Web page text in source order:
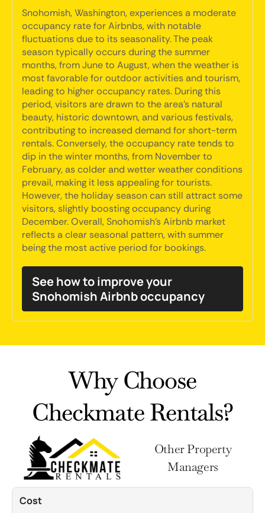
Snohomish, Washington, experiences a moderate
occupancy rate for Airbnbs, with notable
fluctuations due to its seasonality. The peak
season typically occurs during the summer
months, from June to August, when the weather is
most favorable for outdoor activities and tourism,
leading to higher occupancy rates. During this
period, visitors are drawn to the area's natural
beauty, historic downtown, and various festivals,
contributing to increased demand for short-term
rentals. Conversely, the occupancy rate tends to
dip in the winter months, from November to
February, as colder and wetter weather conditions
prevail, making it less appealing for tourists.
However, the holiday season can still attract some
visitors, slightly boosting occupancy during
December. Overall, Snohomish's Airbnb market
reflects a clear seasonal pattern, with summer
being the most active period for bookings.
See how to improve your
Snohomish Airbnb occupancy
Why Choose
Checkmate Rentals?
Other Property
Managers
Cost